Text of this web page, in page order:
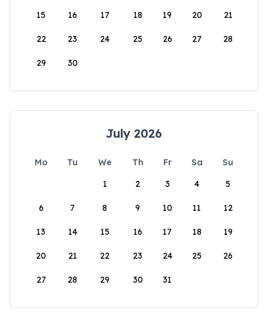
15 16 17 18 19 20 21
22 23 24 25 26 27 28
29 30
July 2026
Mo Tu We Th Fr Sa
Su
1
2 3 4 5
6 7 8 9 10 11 12
13 14 15 16 17 18 19
20 21 22 23 24 25 26
27 28 29 30 31